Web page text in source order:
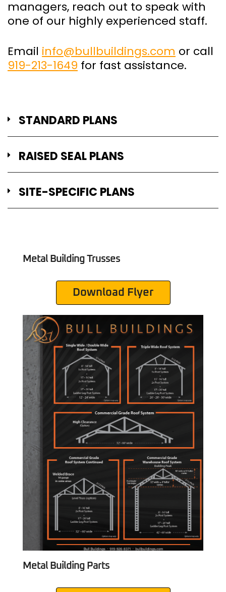
managers, reach out to speak with
one of our highly experienced staff.
Email info@bullbuildings.com or call
919-213-1649 for fast assistance.
STANDARD PLANS
RAISED SEAL PLANS
SITE-SPECIFIC PLANS
Metal Building Trusses
Download Flyer
Metal Building Parts